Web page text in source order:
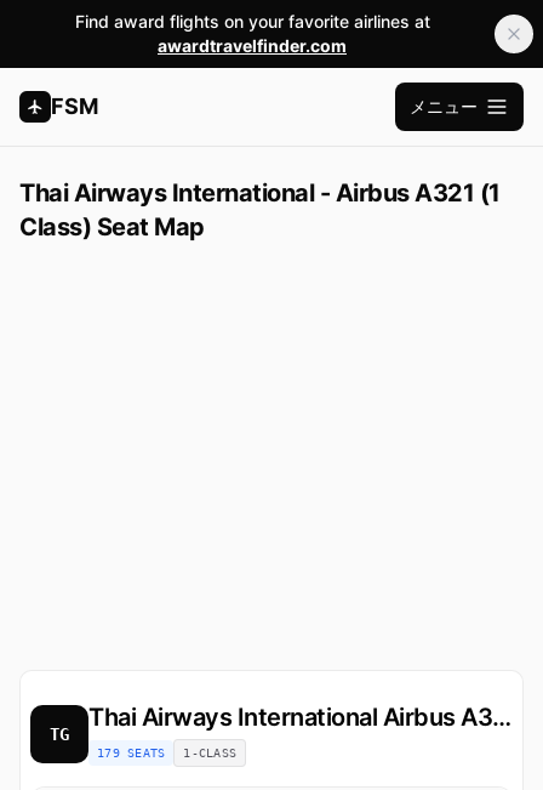
Find award flights on your favorite airlines at
awardtravelfinder.com
FSM
メインメ
メニュー
Thai Airways International - Airbus A321 (1
Class) Seat Map
TG
Thai Airways International Airbus A321
179 SEATS 1-CLASS